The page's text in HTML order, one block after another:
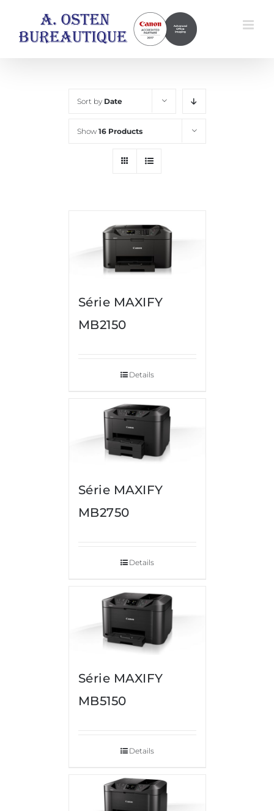
content
Sort by Date
Show 16 Products
Série MAXIFY
MB2150
Details
Série MAXIFY
MB2750
Details
Série MAXIFY
MB5150
Details